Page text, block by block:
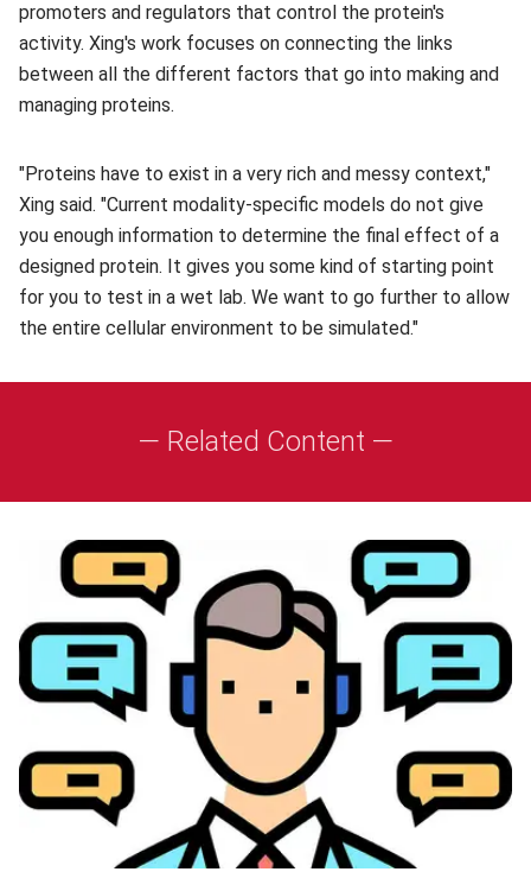
promoters and regulators that control the protein's
activity. Xing's work focuses on connecting the links
between all the different factors that go into making and
managing proteins.
"Proteins have to exist in a very rich and messy context,"
Xing said. "Current modality-specific models do not give
you enough information to determine the final effect of a
designed protein. It gives you some kind of starting point
for you to test in a wet lab. We want to go further to allow
the entire cellular environment to be simulated."
— Related Content —